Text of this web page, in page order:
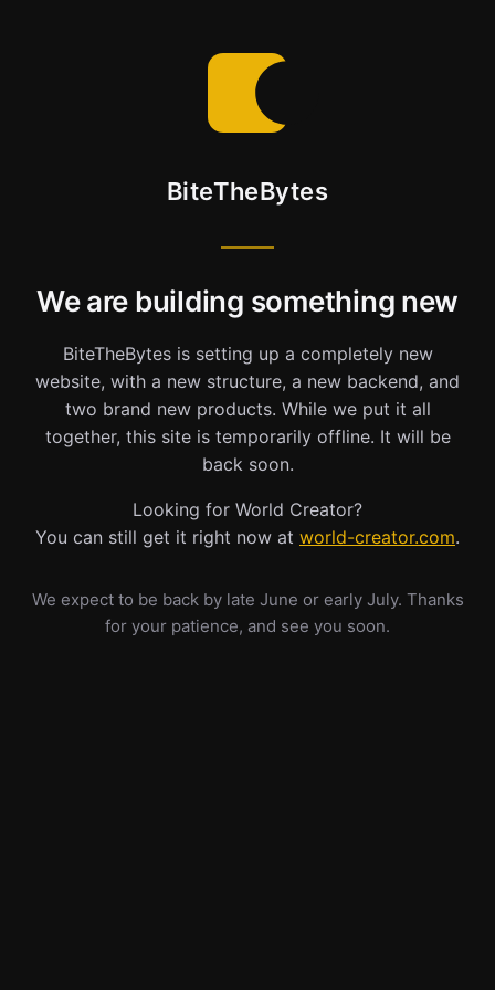
BiteTheBytes
We are building something new
BiteTheBytes is setting up a completely new
website, with a new structure, a new backend, and
two brand new products. While we put it all
together, this site is temporarily offline. It will be
back soon.
Looking for World Creator?
You can still get it right now at world-creator.com.
We expect to be back by late June or early July. Thanks
for your patience, and see you soon.